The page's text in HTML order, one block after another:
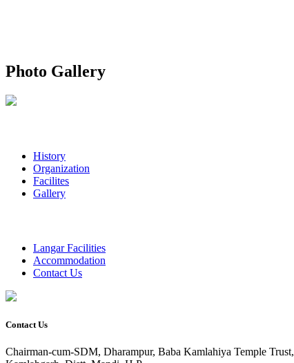
Photo Gallery
History
Organization
Facilites
Gallery
Langar Facilities
Accommodation
Contact Us
Contact Us
Chairman-cum-SDM, Dharampur, Baba Kamlahiya Temple Trust,